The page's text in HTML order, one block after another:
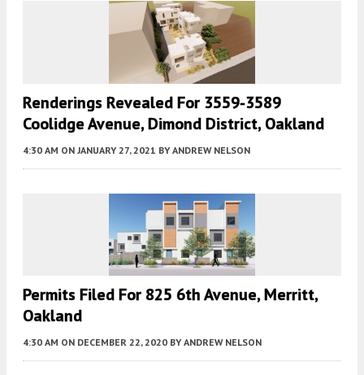
Renderings Revealed For 3559-3589
Coolidge Avenue, Dimond District, Oakland
4:30 AM ON JANUARY 27, 2021 BY ANDREW NELSON
Permits Filed For 825 6th Avenue, Merritt,
Oakland
4:30 AM ON DECEMBER 22, 2020 BY ANDREW NELSON